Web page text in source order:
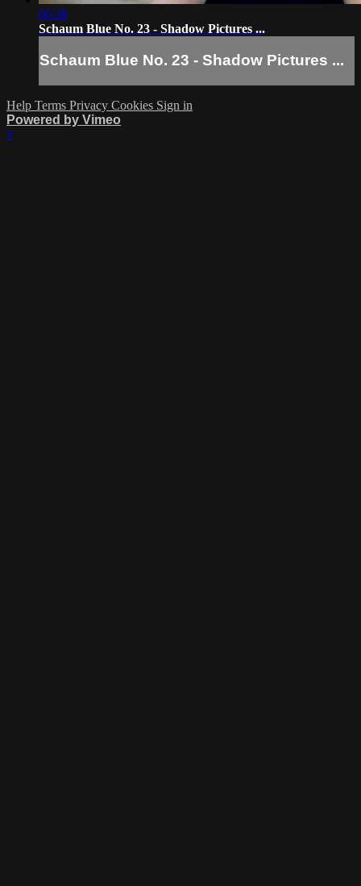
00:38
Schaum Blue No. 23 - Shadow Pictures ...
Schaum Blue No. 23 - Shadow Pictures ...
Help Terms Privacy Cookies Sign in
Powered by Vimeo
×